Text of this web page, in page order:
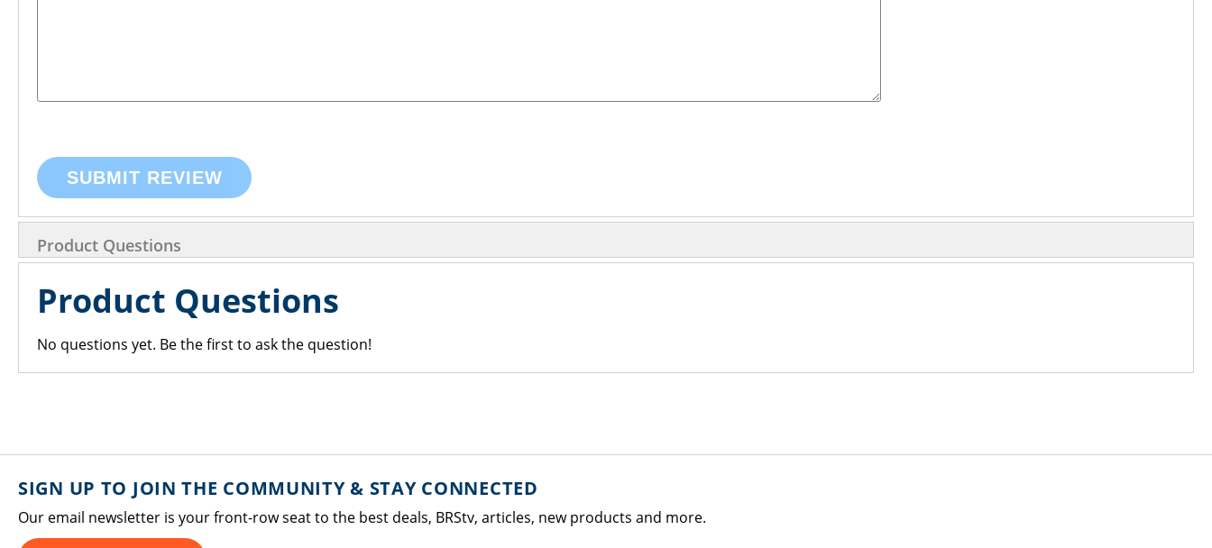
SUBMIT REVIEW
Product Questions
Product Questions
No questions yet. Be the first to ask the question!
SIGN UP TO JOIN THE COMMUNITY & STAY CONNECTED
Our email newsletter is your front-row seat to the best deals, BRStv, articles, new products and more.